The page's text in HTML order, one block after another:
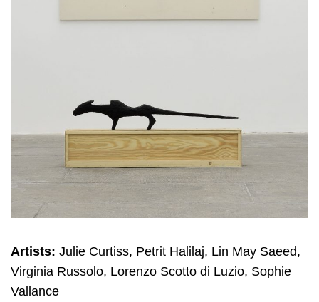
Artists: Julie Curtiss, Petrit Halilaj, Lin May Saeed,
Virginia Russolo, Lorenzo Scotto di Luzio, Sophie
Vallance